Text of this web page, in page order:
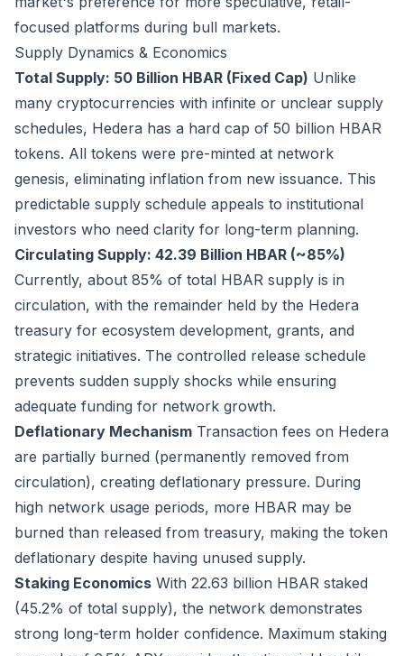
focused platforms during bull markets.
Supply Dynamics & Economics
Total Supply: 50 Billion HBAR (Fixed Cap) Unlike
many cryptocurrencies with infinite or unclear supply
schedules, Hedera has a hard cap of 50 billion HBAR
tokens. All tokens were pre-minted at network
genesis, eliminating inflation from new issuance. This
predictable supply schedule appeals to institutional
investors who need clarity for long-term planning.
Circulating Supply: 42.39 Billion HBAR (~85%)
Currently, about 85% of total HBAR supply is in
circulation, with the remainder held by the Hedera
treasury for ecosystem development, grants, and
strategic initiatives. The controlled release schedule
prevents sudden supply shocks while ensuring
adequate funding for network growth.
Deflationary Mechanism Transaction fees on Hedera
are partially burned (permanently removed from
circulation), creating deflationary pressure. During
high network usage periods, more HBAR may be
burned than released from treasury, making the token
deflationary despite having unused supply.
Staking Economics With 22.63 billion HBAR staked
(45.2% of total supply), the network demonstrates
strong long-term holder confidence. Maximum staking